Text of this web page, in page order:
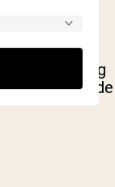
in
breaking
of nitric oxide